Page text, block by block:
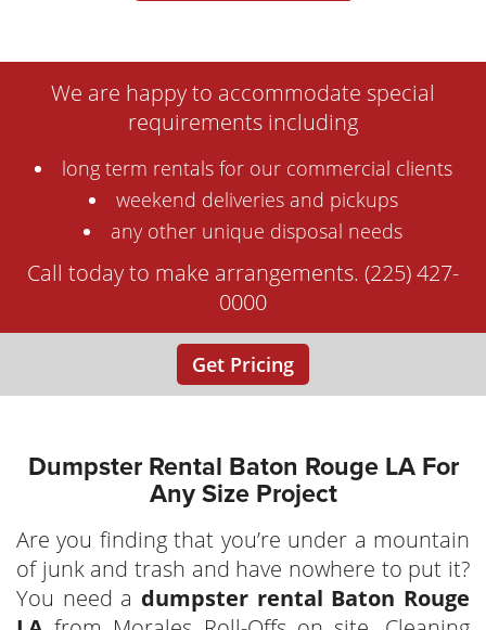
We are happy to accommodate special
requirements including
long term rentals for our commercial clients
weekend deliveries and pickups
any other unique disposal needs
Call today to make arrangements. (225) 427-
0000
Get Pricing
Dumpster Rental Baton Rouge LA For
Any Size Project
Are you finding that you’re under a mountain
of junk and trash and have nowhere to put it?
You need a dumpster rental Baton Rouge